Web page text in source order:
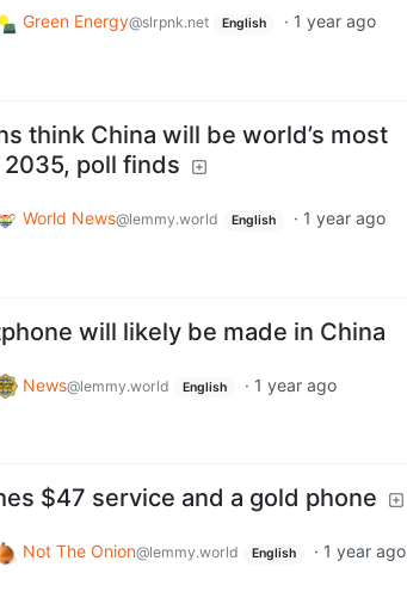
Green Energy@slrpnk.net English · 1 year ago
think China will be world’s most
poll finds
World News@lemmy.world English · 1 year ago
will likely be made in China
News@lemmy.world English · 1 year ago
$47 service and a gold phone
Not The Onion@lemmy.world English · 1 year ago